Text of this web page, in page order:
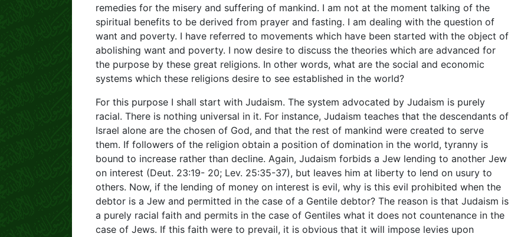
remedies for the misery and suffering of mankind. I am not at the moment talking of the
spiritual benefits to be derived from prayer and fasting. I am dealing with the question of
want and poverty. I have referred to movements which have been started with the object of
abolishing want and poverty. I now desire to discuss the theories which are advanced for
the purpose by these great religions. In other words, what are the social and economic
systems which these religions desire to see established in the world?
For this purpose I shall start with Judaism. The system advocated by Judaism is purely
racial. There is nothing universal in it. For instance, Judaism teaches that the descendants of
Israel alone are the chosen of God, and that the rest of mankind were created to serve
them. If followers of the religion obtain a position of domination in the world, tyranny is
bound to increase rather than decline. Again, Judaism forbids a Jew lending to another Jew
on interest (Deut. 23:19- 20; Lev. 25:35-37), but leaves him at liberty to lend on usury to
others. Now, if the lending of money on interest is evil, why is this evil prohibited when the
debtor is a Jew and permitted in the case of a Gentile debtor? The reason is that Judaism is
a purely racial faith and permits in the case of Gentiles what it does not countenance in the
case of Jews. If this faith were to prevail, it is obvious that it will impose levies upon